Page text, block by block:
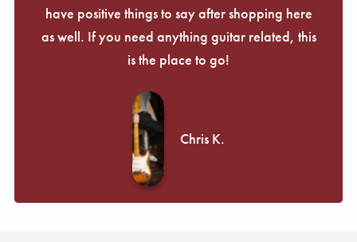
have positive things to say after shopping here
as well. If you need anything guitar related, this
is the place to go!
Chris K.